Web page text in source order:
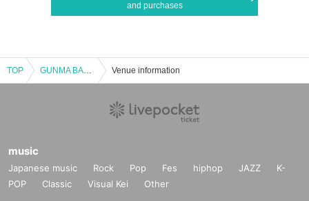
and purchases
TOP GUNMA BAROQUE ORCHESTRA vol.7 Venue information
music
Japanese music Rock Pop Fes hiphop JAZZ
K-
POP
Classic Visual Kei Other